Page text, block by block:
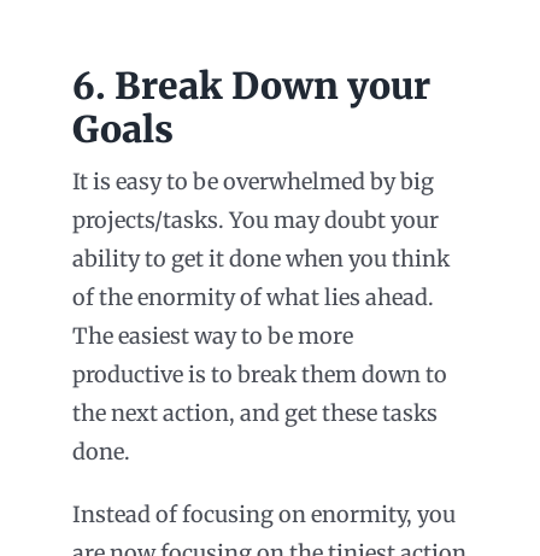
6. Break Down your
Goals
It is easy to be overwhelmed by big
projects/tasks. You may doubt your
ability to get it done when you think
of the enormity of what lies ahead.
The easiest way to be more
productive is to break them down to
the next action, and get these tasks
done.
Instead of focusing on enormity, you